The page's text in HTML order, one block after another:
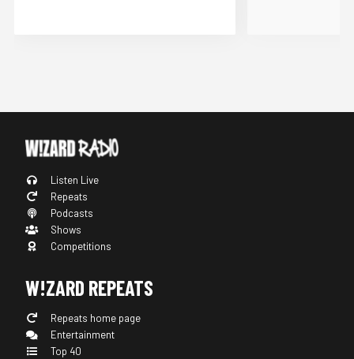
Listen Live
Repeats
Podcasts
Shows
Competitions
W!ZARD REPEATS
Repeats home page
Entertainment
Top 40